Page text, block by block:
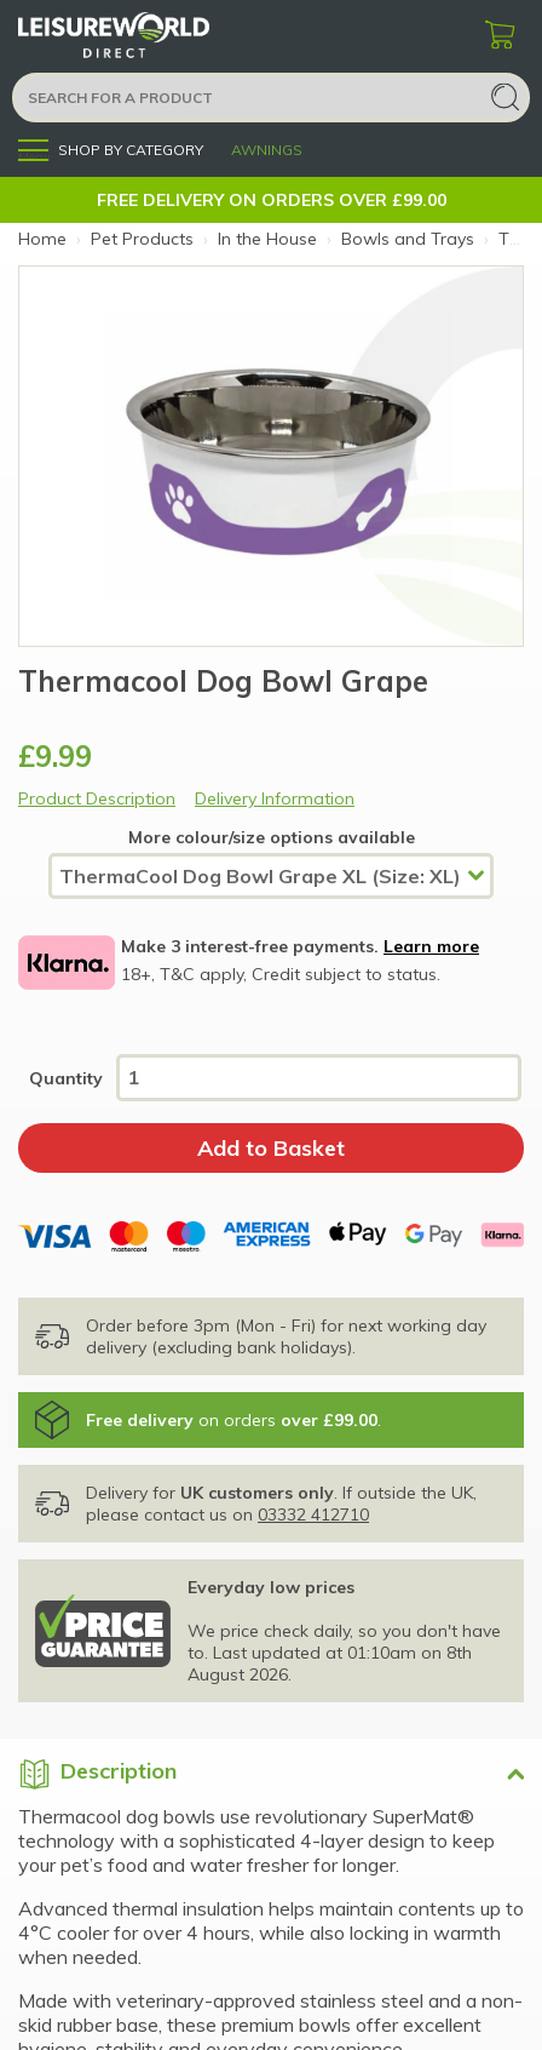
Menu SHOP BY CATEGORY AWNINGS
FREE DELIVERY ON ORDERS OVER £99.00
Home › Pet Products › In the House › Bowls and Trays › ThermaCool Dog Bowl Grape XL (Size: XL)
Thermacool Dog Bowl Grape
£9.99
Product Description
Delivery Information
More colour/size options available
Make 3 interest-free payments. Learn more
18+, T&C apply, Credit subject to status.
Quantity
Order before 3pm (Mon - Fri) for next working day
delivery (excluding bank holidays).
Free delivery on orders over £99.00
Delivery for UK customers only . If outside the UK,
please contact us on 03332 412710
Everyday low prices
We price check daily, so you don't have
to. Last updated at 01:10am on 8th
August 2026.
Description
Thermacool dog bowls use revolutionary SuperMat®
technology with a sophisticated 4-layer design to keep
your pet’s food and water fresher for longer.
Advanced thermal insulation helps maintain contents up to
4°C cooler for over 4 hours, while also locking in warmth
when needed.
Made with veterinary-approved stainless steel and a non-
skid rubber base, these premium bowls offer excellent